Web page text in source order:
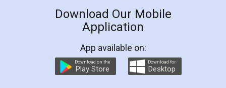
LegalDocs is an excellent and professional
online service which helps you step by step in
preparation and registration. They helped me in
preparing my Rental Agreement as a Tenant at
the comfort of my home and even did a second